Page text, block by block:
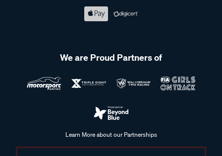
We are Proud Partners of
Learn More about our Partnerships